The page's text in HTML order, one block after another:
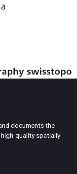
documents the
quality spatially-